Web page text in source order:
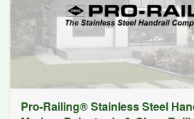
Pro-Railing® Stainless Steel